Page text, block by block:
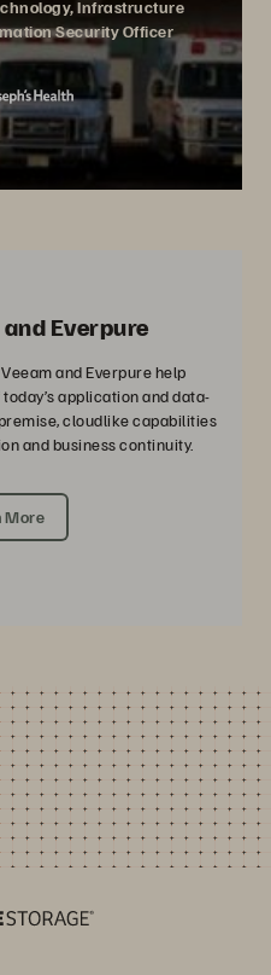
Infrastructure
Security Officer
Everpure
and Everpure help
application and data-
cloudlike capabilities
and business continuity.
More